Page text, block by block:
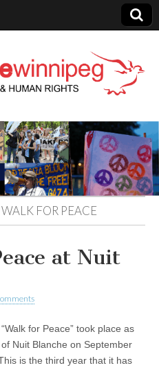
News
FOR PEACE
at Nuit
for Peace” took place as
Nuit Blanche on September
is the third year that it has